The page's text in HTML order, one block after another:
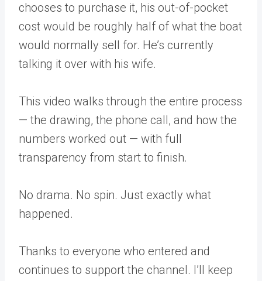
chooses to purchase it, his out-of-pocket
cost would be roughly half of what the boat
would normally sell for. He’s currently
talking it over with his wife.
This video walks through the entire process
— the drawing, the phone call, and how the
numbers worked out — with full
transparency from start to finish.
No drama. No spin. Just exactly what
happened.
Thanks to everyone who entered and
continues to support the channel. I’ll keep